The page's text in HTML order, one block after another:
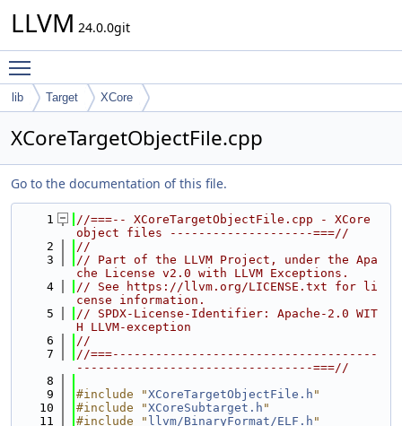
LLVM 24.0.0git
lib Target XCore
XCoreTargetObjectFile.cpp
Go to the documentation of this file.
    1
//===-- XCoreTargetObjectFile.cpp - XCore
object files --------------------===//
    2
//
    3
// Part of the LLVM Project, under the Apa
che License v2.0 with LLVM Exceptions.
    4
// See https://llvm.org/LICENSE.txt for li
cense information.
    5
// SPDX-License-Identifier: Apache-2.0 WIT
H LLVM-exception
    6
//
    7
//===-------------------------------------
---------------------------------===//
    8
    9
#include "XCoreTargetObjectFile.h "
   10
#include "XCoreSubtarget.h "
   11
#include " llvm/BinaryFormat/ELF.h "